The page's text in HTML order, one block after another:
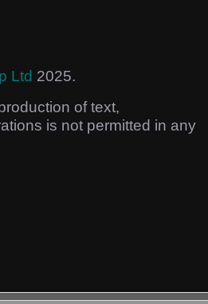
Ltd 2025.
of text,
is not permitted in any